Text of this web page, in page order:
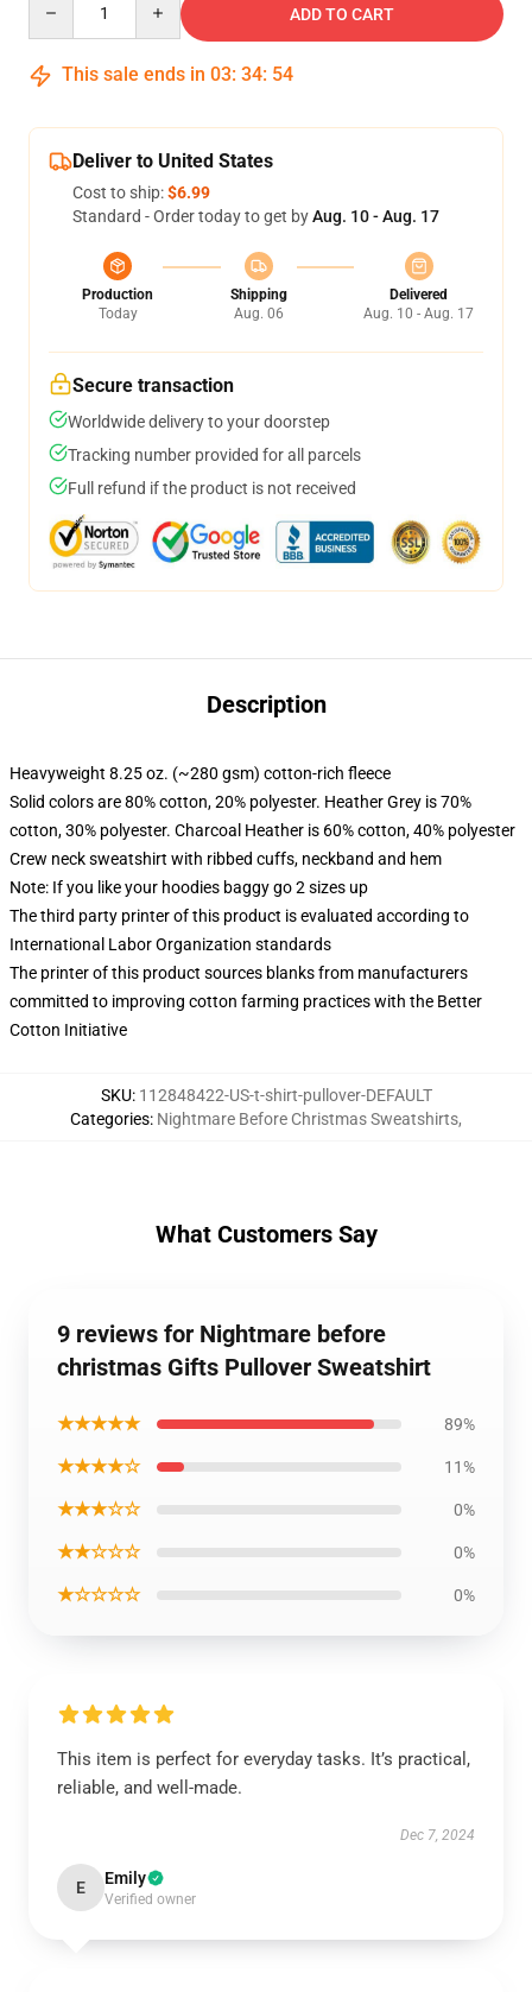
ADD TO CART
This sale ends in 03: 34: 54
Deliver to United States
Cost to ship:$6.99
Standard - Order today to get byAug. 10 - Aug. 17
Production
Today
Shipping
Aug. 06
Delivered
Aug. 10 - Aug. 17
Secure transaction
Worldwide delivery to your doorstep
Tracking number provided for all parcels
Full refund if the product is not received
Description
Heavyweight 8.25 oz. (~280 gsm) cotton-rich fleece
Solid colors are 80% cotton, 20% polyester. Heather Grey is 70%
cotton, 30% polyester. Charcoal Heather is 60% cotton, 40% polyester
Crew neck sweatshirt with ribbed cuffs, neckband and hem
Note: If you like your hoodies baggy go 2 sizes up
The third party printer of this product is evaluated according to
International Labor Organization standards
The printer of this product sources blanks from manufacturers
committed to improving cotton farming practices with the Better
Cotton Initiative
SKU: 112848422-US-t-shirt-pullover-DEFAULT
Categories: Nightmare Before Christmas Sweatshirts,
What Customers Say
9 reviews for Nightmare before
christmas Gifts Pullover Sweatshirt
★★★★★ 89%
★★★★☆ 11%
★★★☆☆ 0%
★★☆☆☆ 0%
★☆☆☆☆ 0%
This item is perfect for everyday tasks. It’s practical,
reliable, and well-made.
Dec 7, 2024
E Emily
Verified owner